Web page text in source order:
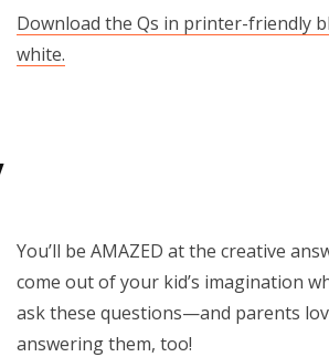
Download the Qs in printer-friendly
white.
You’ll be AMAZED at the creative
come out of your kid’s imagination
ask these questions—and parents
answering them, too!